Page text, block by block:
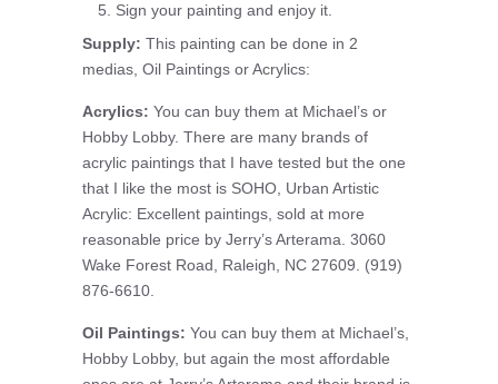
Sign your painting and enjoy it.
Supply: This painting can be done in 2
medias, Oil Paintings or Acrylics:
Acrylics: You can buy them at Michael’s or
Hobby Lobby. There are many brands of
acrylic paintings that I have tested but the one
that I like the most is SOHO, Urban Artistic
Acrylic: Excellent paintings, sold at more
reasonable price by Jerry’s Arterama. 3060
Wake Forest Road, Raleigh, NC 27609. (919)
876-6610.
Oil Paintings: You can buy them at Michael’s,
Hobby Lobby, but again the most affordable